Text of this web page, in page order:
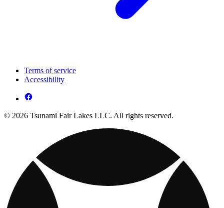
Terms of service
Accessibility
© 2026 Tsunami Fair Lakes LLC. All rights reserved.